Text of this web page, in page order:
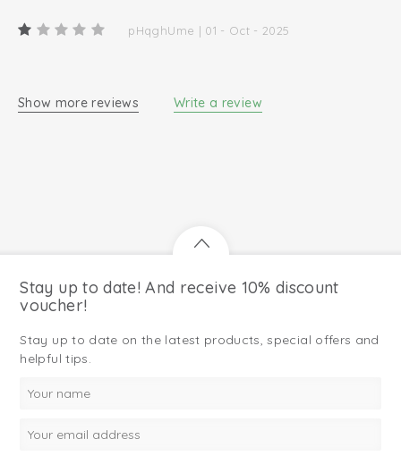
pHqghUme | 01 - Oct - 2025
Show more reviews Write a review
Stay up to date! And receive 10% discount
voucher!
Stay up to date on the latest products, special offers and
helpful tips.